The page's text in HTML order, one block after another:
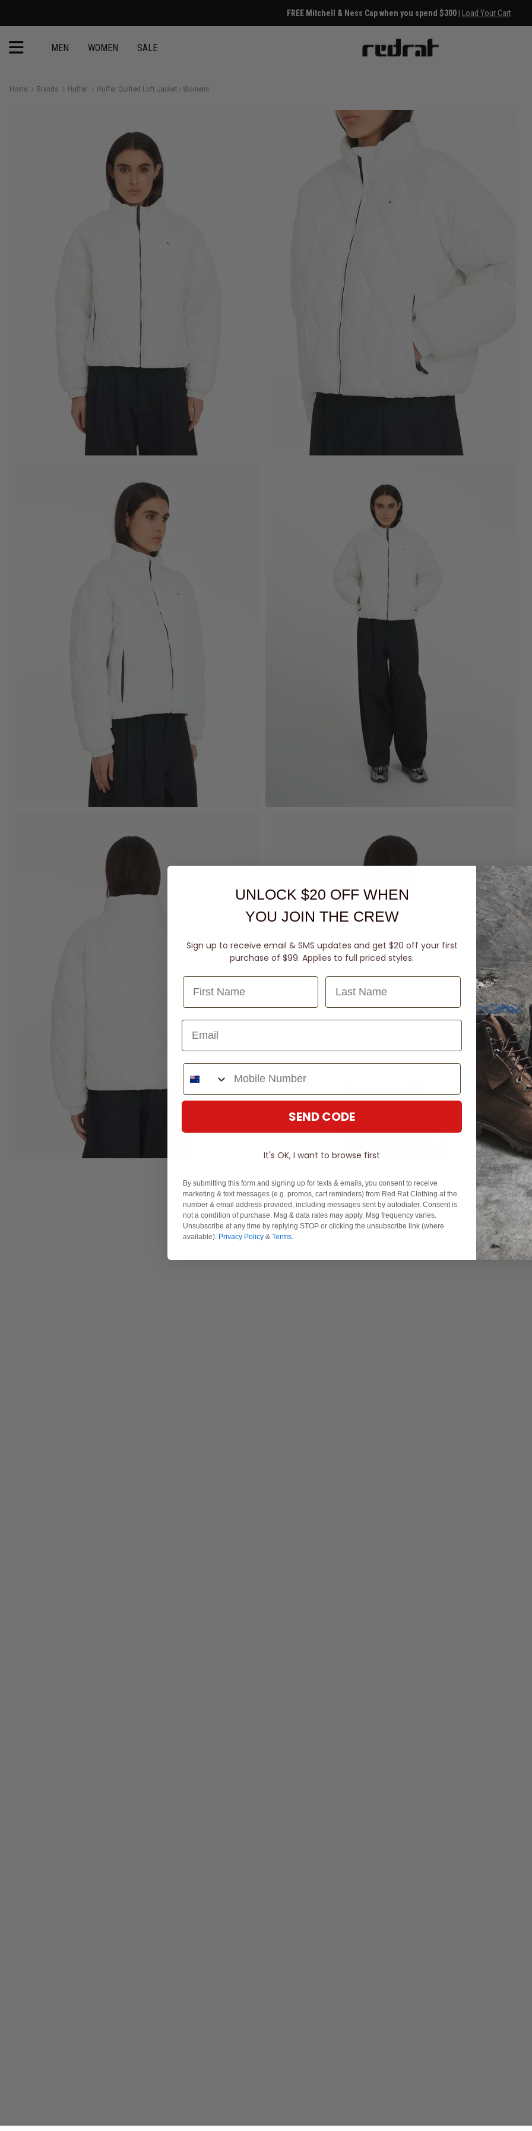
FREE Mitchell & Ness Cap when you spend $300 | Load Your Cart
MEN WOMEN SALE
Home Brands Huffer Huffer Quilted Loft Jacket - Womens
Experience Excellence: Rated 'Excellent' on Trustpilot
UNLOCK $20 OFF WHEN
YOU JOIN THE CREW
Sign up to receive email & SMS updates and get $20 off your first
purchase of $99. Applies to full priced styles.
Last Name
Phone Number
SEND CODE
It's OK, I want to browse first
By submitting this form and signing up for texts & emails, you consent to receive
marketing & text messages (e.g. promos, cart reminders) from Red Rat Clothing at the
number & email address provided, including messages sent by autodialer. Consent is
not a condition of purchase. Msg & data rates may apply. Msg frequency varies.
Unsubscribe at any time by replying STOP or clicking the unsubscribe link (where
available). Privacy Policy & Terms.